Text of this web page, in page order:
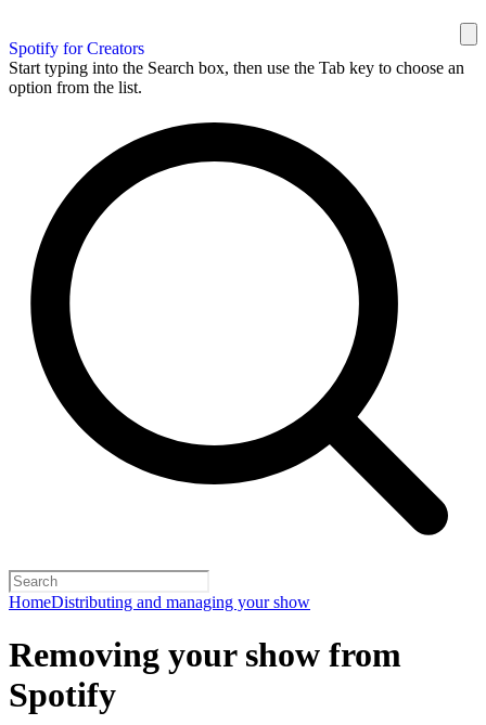
Spotify for Creators
Start typing into the Search box, then use the Tab key to choose an
option from the list.
HomeDistributing and managing your show
Removing your show from
Spotify